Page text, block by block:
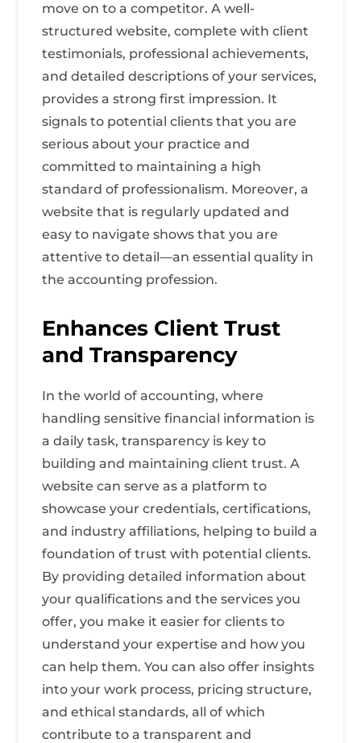
move on to a competitor. A well-
structured website, complete with client
testimonials, professional achievements,
and detailed descriptions of your services,
provides a strong first impression. It
signals to potential clients that you are
serious about your practice and
committed to maintaining a high
standard of professionalism. Moreover, a
website that is regularly updated and
easy to navigate shows that you are
attentive to detail—an essential quality in
the accounting profession.
Enhances Client Trust
and Transparency
In the world of accounting, where
handling sensitive financial information is
a daily task, transparency is key to
building and maintaining client trust. A
website can serve as a platform to
showcase your credentials, certifications,
and industry affiliations, helping to build a
foundation of trust with potential clients.
By providing detailed information about
your qualifications and the services you
offer, you make it easier for clients to
understand your expertise and how you
can help them. You can also offer insights
into your work process, pricing structure,
and ethical standards, all of which
contribute to a transparent and